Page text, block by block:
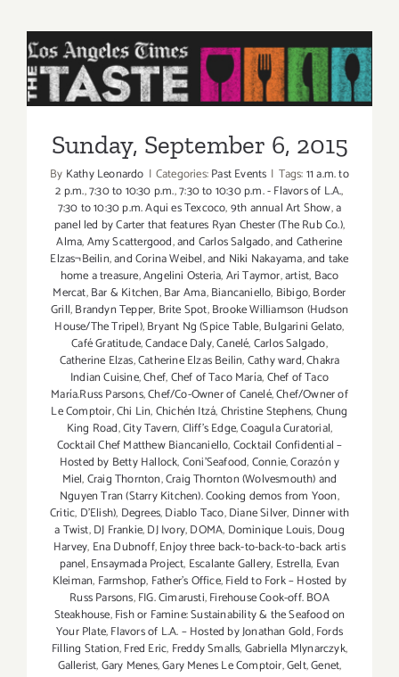
Sunday, September 6, 2015
Sunday, September 6, 2015
By Kathy Leonardo | Categories:Past Events | Tags:11 a.m. to
2 p.m.,7:30 to 10:30 p.m.,7:30 to 10:30 p.m. - Flavors of L.A.,
7:30 to 10:30 p.m. Aqui es Texcoco,9th annual Art Show,a
panel led by Carter that features Ryan Chester (The Rub Co.),
Alma,Amy Scattergood,and Carlos Salgado,and Catherine
Elzas¬Beilin,and Corina Weibel,and Niki Nakayama,and take
home a treasure,Angelini Osteria,Ari Taymor,artist, Baco
Mercat,Bar & Kitchen,Bar Ama,Biancaniello, Bibigo,Border
Grill,Brandyn Tepper, Brite Spot,Brooke Williamson (Hudson
House/The Tripel),Bryant Ng (Spice Table,Bulgarini Gelato,
Café Gratitude,Candace Daly,Canelé,Carlos Salgado,
Catherine Elzas,Catherine Elzas Beilin,Cathy ward,Chakra
Indian Cuisine,Chef,Chef of Taco María,Chef of Taco
María.Russ Parsons,Chef/Co-Owner of Canelé,Chef/Owner of
Le Comptoir,Chi Lin,Chichén Itzá,Christine Stephens,Chung
King Road,City Tavern,Cliff's Edge,Coagula Curatorial,
Cocktail Chef Matthew Biancaniello,Cocktail Confidential –
Hosted by Betty Hallock,Coni'Seafood,Connie,Corazón y
Miel,Craig Thornton,Craig Thornton (Wolvesmouth) and
Nguyen Tran (Starry Kitchen). Cooking demos from Yoon,
Critic, D'Elish), Degrees,Diablo Taco,Diane Silver, Dinner with
a Twist,DJ Frankie,DJ Ivory,DOMA, Dominique Louis,Doug
Harvey, Ena Dubnoff,Enjoy three back-to-back-to-back artis
panel,Ensaymada Project, Escalante Gallery, Estrella, Evan
Kleiman, Farmshop, Father's Office,Field to Fork – Hosted by
Russ Parsons,FIG. Cimarusti,Firehouse Cook-off. BOA
Steakhouse,Fish or Famine: Sustainability & the Seafood on
Your Plate,Flavors of L.A. – Hosted by Jonathan Gold,Fords
Filling Station,Fred Eric, Freddy Smalls,Gabriella Mlynarczyk,
Gallerist,Gary Menes,Gary Menes Le Comptoir,Gelt,Genet,